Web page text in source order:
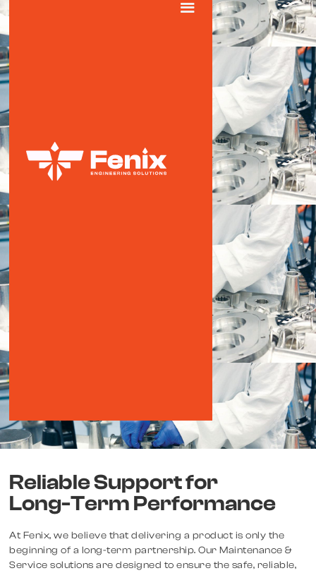
Reliable Support for
Long-Term Performance
At Fenix, we believe that delivering a product is only the
beginning of a long-term partnership. Our Maintenance &
Service solutions are designed to ensure the safe, reliable,